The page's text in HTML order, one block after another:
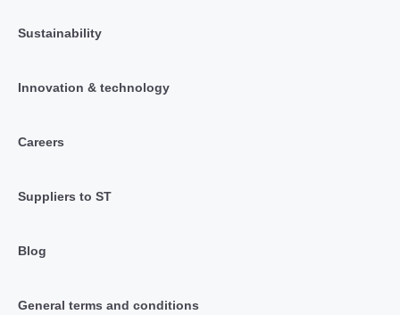
Sustainability
Innovation & technology
Careers
Suppliers to ST
Blog
General terms and conditions